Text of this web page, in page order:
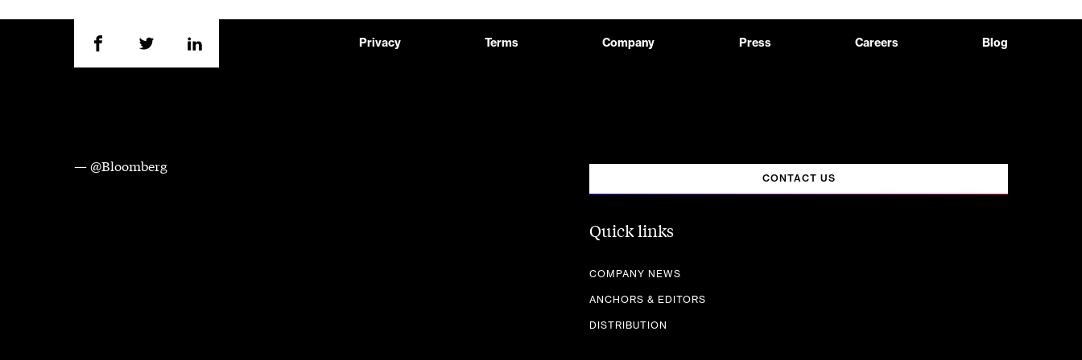
Privacy Terms Company Press Careers Blog
— @Bloomberg
CONTACT US
Quick links
COMPANY NEWS
ANCHORS & EDITORS
DISTRIBUTION